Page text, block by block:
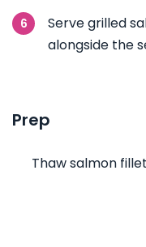
Serve grilled
alongside the
Prep
Thaw salmon